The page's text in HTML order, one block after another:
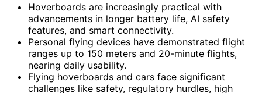
Hoverboards are increasingly practical with
advancements in longer battery life, AI safety
features, and smart connectivity.
Personal flying devices have demonstrated flight
ranges up to 150 meters and 20-minute flights,
nearing daily usability.
Flying hoverboards and cars face significant
challenges like safety, regulatory hurdles, high